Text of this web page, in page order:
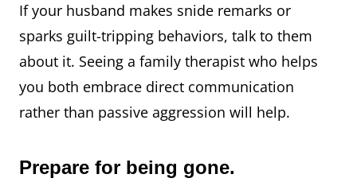
If your husband makes snide remarks or
sparks guilt-tripping behaviors, talk to them
about it. Seeing a family therapist who helps
you both embrace direct communication
rather than passive aggression will help.
Prepare for being gone.